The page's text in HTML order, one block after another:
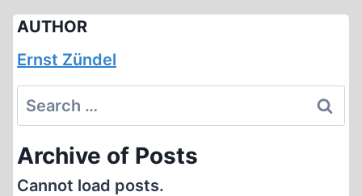
AUTHOR
Ernst Zündel
Search
for:
Archive of Posts
Cannot load posts.